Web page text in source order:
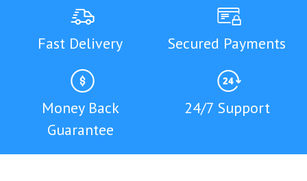
Fast Delivery Secured Payments
Money Back
Guarantee
24/7 Support